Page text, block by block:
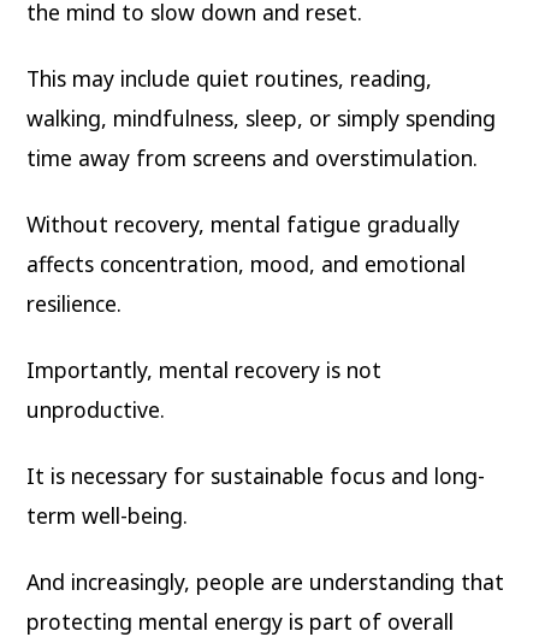
the mind to slow down and reset.
This may include quiet routines, reading,
walking, mindfulness, sleep, or simply spending
time away from screens and overstimulation.
Without recovery, mental fatigue gradually
affects concentration, mood, and emotional
resilience.
Importantly, mental recovery is not
unproductive.
It is necessary for sustainable focus and long-
term well-being.
And increasingly, people are understanding that
protecting mental energy is part of overall